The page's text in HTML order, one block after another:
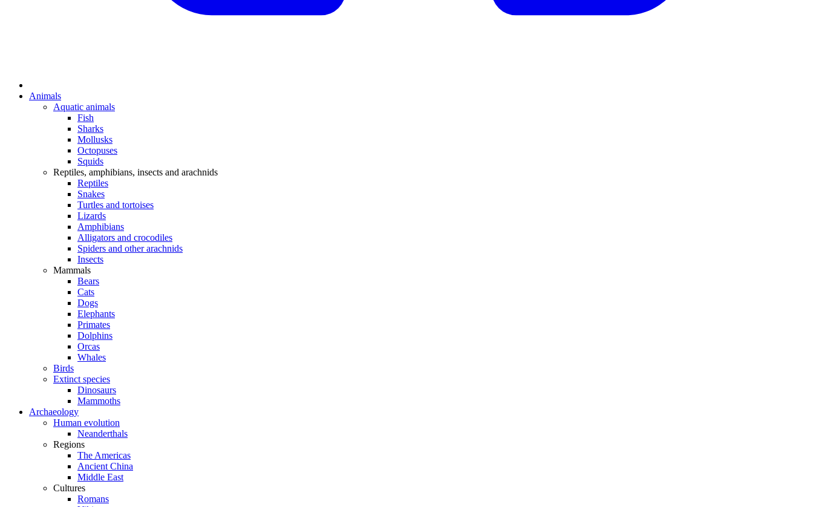
Animals
Aquatic animals
Fish
Sharks
Mollusks
Octopuses
Squids
Reptiles, amphibians, insects and arachnids
Reptiles
Snakes
Turtles and tortoises
Lizards
Amphibians
Alligators and crocodiles
Spiders and other arachnids
Insects
Mammals
Bears
Cats
Dogs
Elephants
Primates
Dolphins
Orcas
Whales
Birds
Extinct species
Dinosaurs
Mammoths
Archaeology
Human evolution
Neanderthals
Regions
The Americas
Ancient China
Middle East
Cultures
Romans